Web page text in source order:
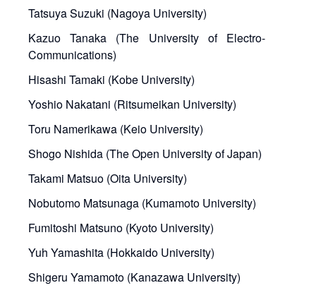
Tatsuya Suzuki (Nagoya University)
Kazuo Tanaka (The University of Electro-
Communications)
Hisashi Tamaki (Kobe University)
Yoshio Nakatani (Ritsumeikan University)
Toru Namerikawa (Keio University)
Shogo Nishida (The Open University of Japan)
Takami Matsuo (Oita University)
Nobutomo Matsunaga (Kumamoto University)
Fumitoshi Matsuno (Kyoto University)
Yuh Yamashita (Hokkaido University)
Shigeru Yamamoto (Kanazawa University)